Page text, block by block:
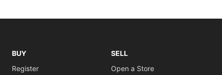
BUY
Register
SELL
Open a Store